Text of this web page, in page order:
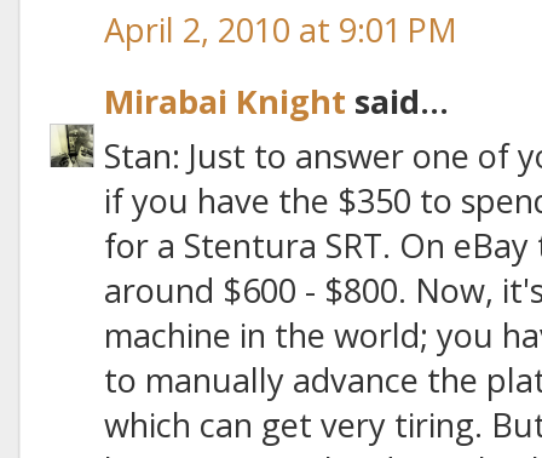
April 2, 2010 at 9:01 PM
Mirabai Knight said...
Stan: Just to answer one of
if you have the $350 to
for a Stentura SRT. On
around $600 - $800. Now,
machine in the world; you
to manually advance the
which can get very tiring.